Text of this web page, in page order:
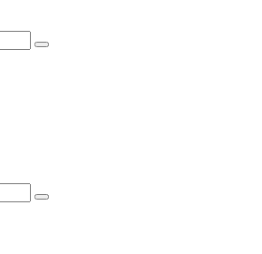
Search
Search